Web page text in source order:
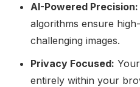
AI-Powered Precision:
algorithms ensure
challenging images.
Privacy Focused:
entirely within your